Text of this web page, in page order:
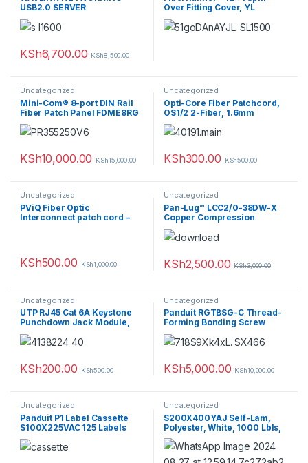
USB2.0 SERVER
KSh6,700.00 KSh8,500.00
Over Fitting Cover, YL
Uncategorized
Mini-Com® 8-port DIN Rail
Fiber Patch Panel FDME8RG
KSh10,000.00 KSh15,000.00
Uncategorized
Opti-Core Fiber Patchcord,
OS1/2 2-Fiber, 1.6mm
Jacket, Riser, SC-LC Duplex,
Yellow, 5M
KSh300.00 KSh500.00
Uncategorized
PViQ Fiber Optic
Interconnect patch cord –
KSh500.00 KSh1,000.00
Uncategorized
Pan-Lug™ LCC2/0-38DW-X
Copper Compression
KSh2,500.00 KSh3,000.00
Uncategorized
UTP RJ45 Cat 6A Keystone
Punchdown Jack Module,
AW
KSh200.00 KSh500.00
Uncategorized
Panduit RGTBSG-C Thread-
Forming Bonding Screw
(Pack of 100)
KSh5,000.00 KSh10,000.00
Uncategorized
Panduit P1 Label Cassette
S100X225VAC 125 Labels
Uncategorized
S200X400YAJ Self-Lam,
Polyester, White, 1000 Lbls,
L/IJ, 6.5″x2″, 1″ PO H